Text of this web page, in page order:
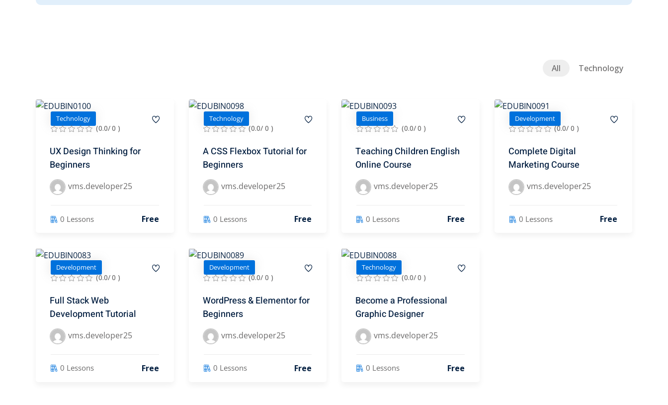
All Technology
Technology
(0.0/ 0 )
UX Design Thinking for
Beginners
vms.developer25
0 Lessons Free
Technology
(0.0/ 0 )
A CSS Flexbox Tutorial for
Beginners
vms.developer25
0 Lessons Free
Business
(0.0/ 0 )
Teaching Children English
Online Course
vms.developer25
0 Lessons Free
Development
(0.0/ 0 )
Complete Digital
Marketing Course
vms.developer25
0 Lessons Free
Development
(0.0/ 0 )
Full Stack Web
Development Tutorial
vms.developer25
0 Lessons Free
Development
(0.0/ 0 )
WordPress & Elementor for
Beginners
vms.developer25
0 Lessons Free
Technology
(0.0/ 0 )
Become a Professional
Graphic Designer
vms.developer25
0 Lessons Free